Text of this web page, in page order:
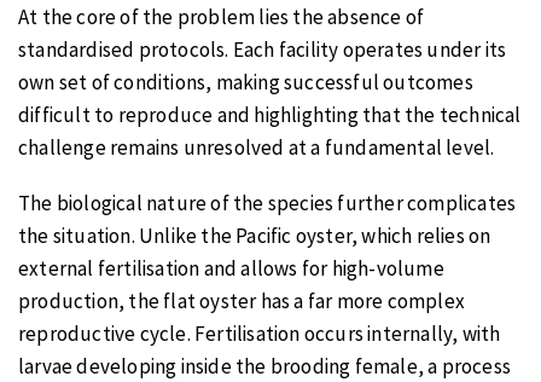
At the core of the problem lies the absence of
standardised protocols. Each facility operates under its
own set of conditions, making successful outcomes
difficult to reproduce and highlighting that the technical
challenge remains unresolved at a fundamental level.
The biological nature of the species further complicates
the situation. Unlike the Pacific oyster, which relies on
external fertilisation and allows for high-volume
production, the flat oyster has a far more complex
reproductive cycle. Fertilisation occurs internally, with
larvae developing inside the brooding female, a process